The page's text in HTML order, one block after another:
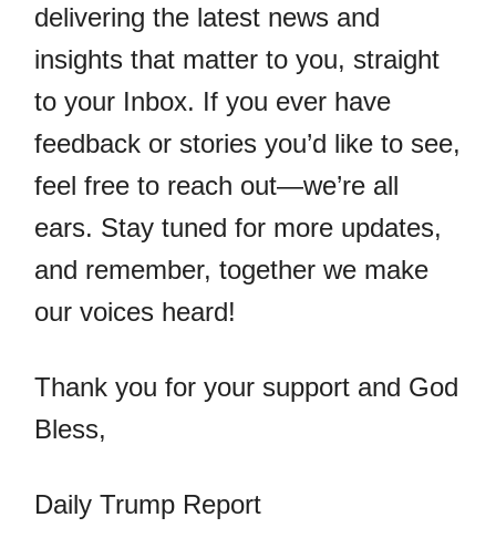
delivering the latest news and
insights that matter to you, straight
to your Inbox. If you ever have
feedback or stories you’d like to see,
feel free to reach out—we’re all
ears. Stay tuned for more updates,
and remember, together we make
our voices heard!
Thank you for your support and God
Bless,
Daily Trump Report